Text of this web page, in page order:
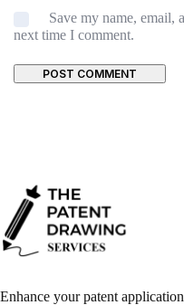
Save my name, email,
next time I comment.
POST COMMENT
Enhance your patent